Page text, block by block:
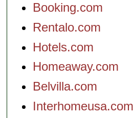
Booking.com
Rentalo.com
Hotels.com
Homeaway.com
Belvilla.com
Interhomeusa.com